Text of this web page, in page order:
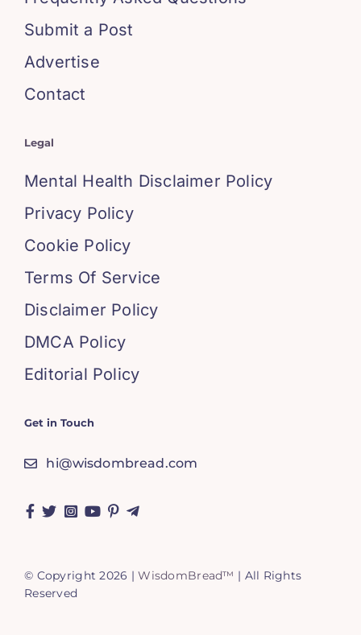
Submit a Post
Advertise
Contact
Legal
Mental Health Disclaimer Policy
Privacy Policy
Cookie Policy
Terms Of Service
Disclaimer Policy
DMCA Policy
Editorial Policy
Get in Touch
hi@wisdombread.com
© Copyright 2026 |WisdomBread™ | All Rights
Reserved